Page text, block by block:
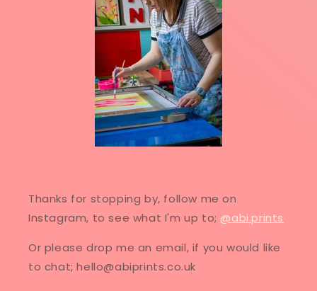
Thanks for stopping by, follow me on
Instagram, to see what I'm up to; @abi.prints
Or please drop me an email, if you would like
to chat; hello@abiprints.co.uk